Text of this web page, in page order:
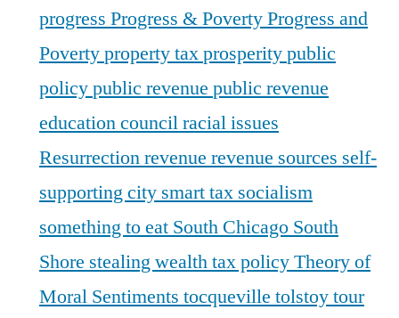
progress Progress & PovertyProgress and
Povertyproperty taxprosperitypublic
policypublic revenue public revenue
education councilracial issues
Resurrectionrevenue revenue sources self-
supporting city smart tax socialism
something to eat South Chicago South
Shore stealing wealthtax policyTheory of
Moral Sentiments tocqueville tolstoytour